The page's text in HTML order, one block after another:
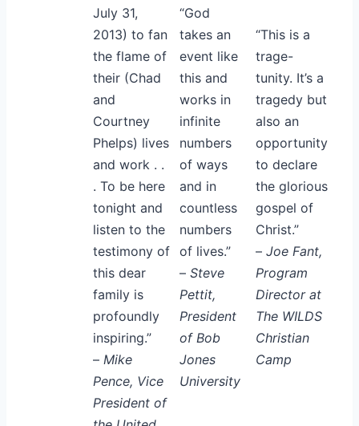
July 31,
2013) to fan
the flame of
their (Chad
and
Courtney
Phelps) lives
and work . .
. To be here
tonight and
listen to the
testimony of
this dear
family is
profoundly
inspiring.”
– Mike
Pence, Vice
President of
“God
takes an
event like
this and
works in
infinite
numbers
of ways
and in
countless
numbers
of lives.”
– Steve
Pettit,
President
of Bob
Jones
University
“This is a
trage-
tunity. It’s a
tragedy but
also an
opportunity
to declare
the glorious
gospel of
Christ.”
– Joe Fant,
Program
Director at
The WILDS
Christian
Camp